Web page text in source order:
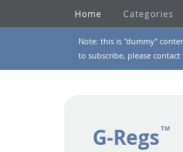
Home Categories
Note: this is "dummy"
to subscribe, please contact
G-Regs TM